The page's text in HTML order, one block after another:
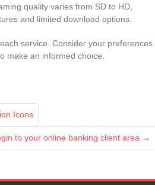
quality varies from SD to HD,
and limited download options.
service. Consider your preferences
make an informed choice.
Icons
to your online banking client area →